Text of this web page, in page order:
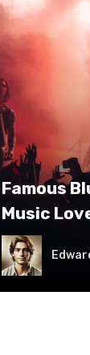
Famous
Music